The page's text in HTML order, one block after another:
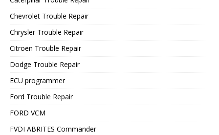
Chevrolet Trouble Repair
Chrysler Trouble Repair
Citroen Trouble Repair
Dodge Trouble Repair
ECU programmer
Ford Trouble Repair
FORD VCM
FVDI ABRITES Commander